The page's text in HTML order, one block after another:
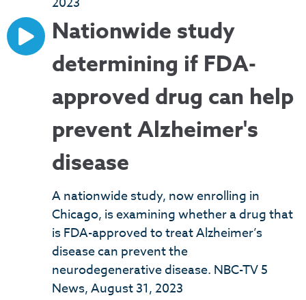
Nationwide study
determining if FDA-
approved drug can help
prevent Alzheimer's
disease
A nationwide study, now enrolling in
Chicago, is examining whether a drug that
is FDA-approved to treat Alzheimer’s
disease can prevent the
neurodegenerative disease. NBC-TV 5
News, August 31, 2023